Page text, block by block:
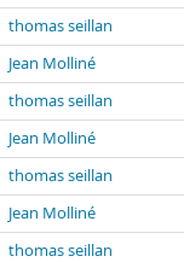
thomas seillan
Jean Molliné
thomas seillan
Jean Molliné
thomas seillan
Jean Molliné
thomas seillan